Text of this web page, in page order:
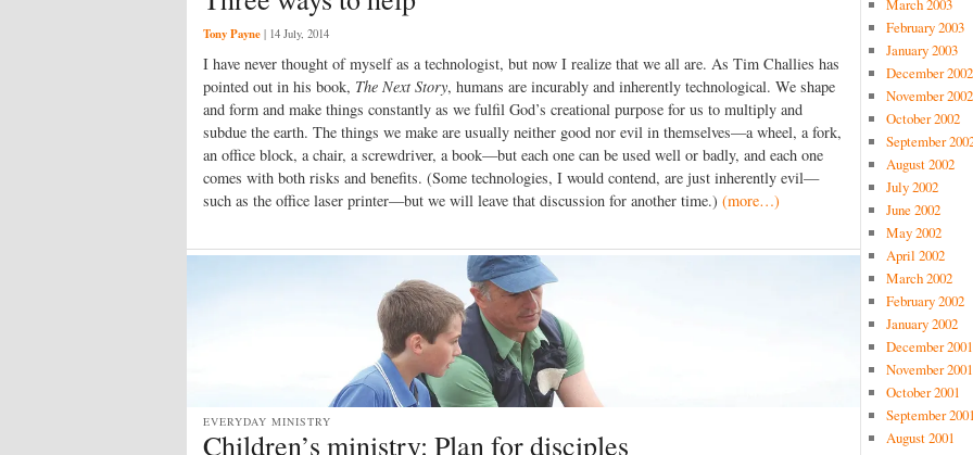
Tony Payne | 14 July, 2014
I have never thought of myself as a technologist, but now I realize that we all are. As Tim Challies has
pointed out in his book, The Next Story, humans are incurably and inherently technological. We shape
and form and make things constantly as we fulfil God’s creational purpose for us to multiply and
subdue the earth. The things we make are usually neither good nor evil in themselves—a wheel, a fork,
an office block, a chair, a screwdriver, a book—but each one can be used well or badly, and each one
comes with both risks and benefits. (Some technologies, I would contend, are just inherently evil—
such as the office laser printer—but we will leave that discussion for another time.) (more…)
Children’s ministry: Plan for disciples
EVERYDAY MINISTRY
March 2003
February 2003
January 2003
December 2002
November 2002
October 2002
September
August 2002
July 2002
June 2002
May 2002
April 2002
March 2002
February 2002
January 2002
December 2001
November 2001
October 2001
September
August 2001